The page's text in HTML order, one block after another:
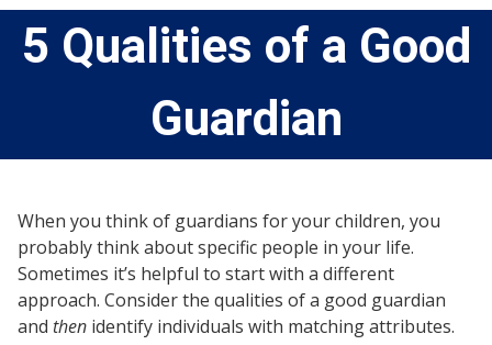
Personal Injury
About Us
Our Team
Community Values
Press Releases
Privacy Policy
Testimonials
Tour Our Office
Pay Invoice
5 Qualities of a Good
Guardian
When you think of guardians for your children, you
probably think about specific people in your life.
Sometimes it’s helpful to start with a different
approach. Consider the qualities of a good guardian
and then identify individuals with matching attributes.